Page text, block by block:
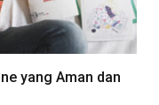
yang Aman dan